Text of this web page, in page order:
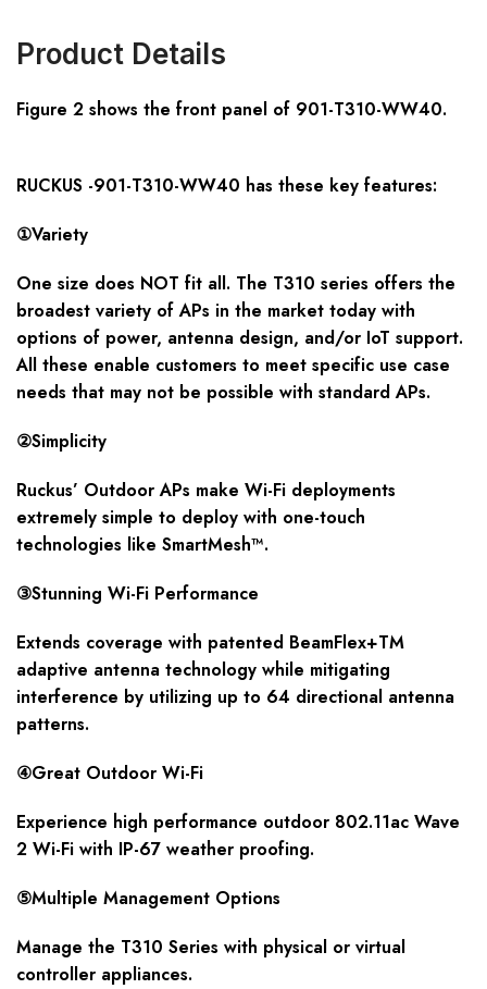
Product Details
Figure 2 shows the front panel of 901-T310-WW40.
RUCKUS -901-T310-WW40 has these key features:
①Variety
One size does NOT fit all. The T310 series offers the
broadest variety of APs in the market today with
options of power, antenna design, and/or IoT support.
All these enable customers to meet specific use case
needs that may not be possible with standard APs.
②Simplicity
Ruckus’ Outdoor APs make Wi-Fi deployments
extremely simple to deploy with one-touch
technologies like SmartMesh™.
③Stunning Wi-Fi Performance
Extends coverage with patented BeamFlex+TM
adaptive antenna technology while mitigating
interference by utilizing up to 64 directional antenna
patterns.
④Great Outdoor Wi-Fi
Experience high performance outdoor 802.11ac Wave
2 Wi-Fi with IP-67 weather proofing.
⑤Multiple Management Options
Manage the T310 Series with physical or virtual
controller appliances.